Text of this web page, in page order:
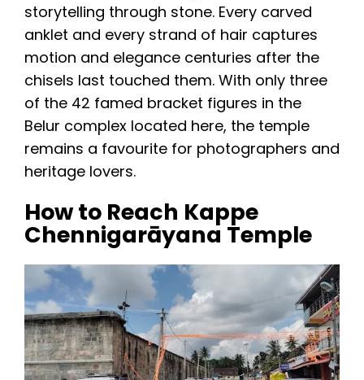
storytelling through stone. Every carved
anklet and every strand of hair captures
motion and elegance centuries after the
chisels last touched them. With only three
of the 42 famed bracket figures in the
Belur complex located here, the temple
remains a favourite for photographers and
heritage lovers.
How to Reach Kappe
Chennigarāyana Temple